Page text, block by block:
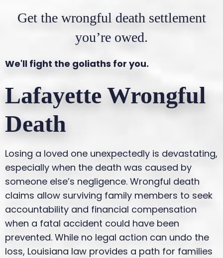
Get the wrongful death settlement
you’re owed.
We'll fight the goliaths for you.
Lafayette Wrongful
Death
Losing a loved one unexpectedly is devastating,
especially when the death was caused by
someone else’s negligence. Wrongful death
claims allow surviving family members to seek
accountability and financial compensation
when a fatal accident could have been
prevented. While no legal action can undo the
loss, Louisiana law provides a path for families